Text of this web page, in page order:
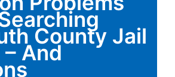
County Jail
And